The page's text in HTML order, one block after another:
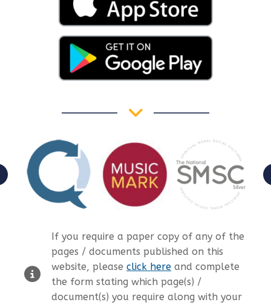
If you require a paper copy of any of the
pages / documents published on this
website, please click here and complete
the form stating which page(s) /
document(s) you require along with your